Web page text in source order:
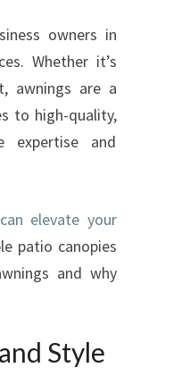
owners in
Whether it’s
awnings are a
to high-quality,
expertise and
elevate your
patio canopies
and why
Style